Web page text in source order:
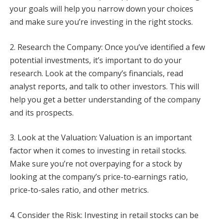
your goals will help you narrow down your choices
and make sure you’re investing in the right stocks.
2. Research the Company: Once you’ve identified a few
potential investments, it’s important to do your
research. Look at the company’s financials, read
analyst reports, and talk to other investors. This will
help you get a better understanding of the company
and its prospects.
3. Look at the Valuation: Valuation is an important
factor when it comes to investing in retail stocks.
Make sure you’re not overpaying for a stock by
looking at the company’s price-to-earnings ratio,
price-to-sales ratio, and other metrics.
4. Consider the Risk: Investing in retail stocks can be